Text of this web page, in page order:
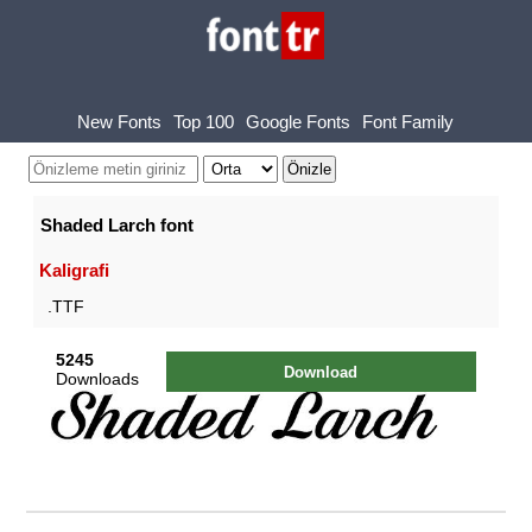
New Fonts Top 100 Google Fonts Font Family
Shaded Larch font
Kaligrafi
.TTF
5245
Downloads
Download